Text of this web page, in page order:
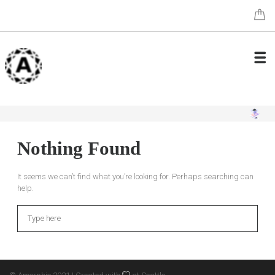
Nothing Found
It seems we can’t find what you’re looking for. Perhaps searching can
help.